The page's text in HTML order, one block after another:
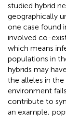
studied hybrid
geographically
one case found
involved co-
which means
populations in
hybrids may
the alleles in
environment
contribute to
an example;